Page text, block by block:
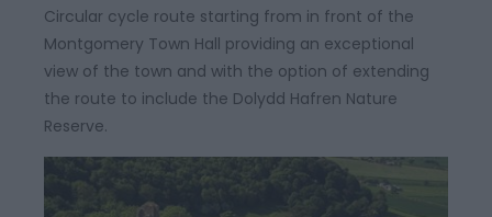
Circular cycle route starting from in front of the
Montgomery Town Hall providing an exceptional
view of the town and with the option of extending
the route to include the Dolydd Hafren Nature
Reserve.